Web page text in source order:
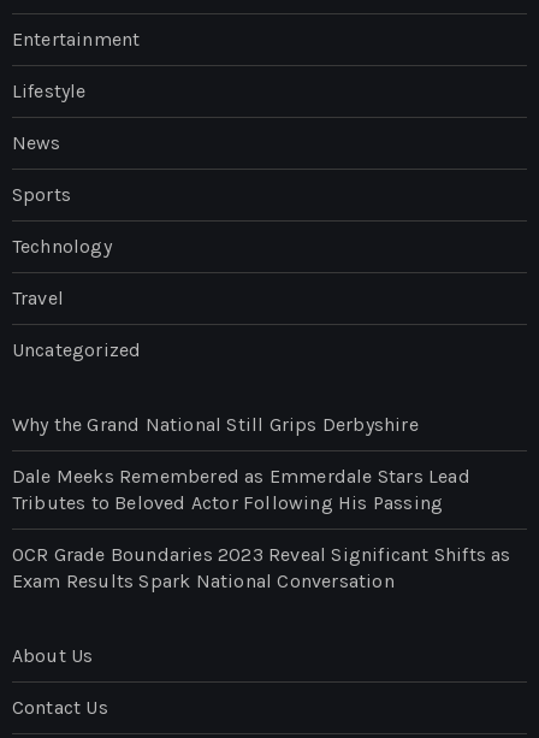
Entertainment
Lifestyle
News
Sports
Technology
Travel
Uncategorized
Why the Grand National Still Grips Derbyshire
Dale Meeks Remembered as Emmerdale Stars Lead
Tributes to Beloved Actor Following His Passing
OCR Grade Boundaries 2023 Reveal Significant Shifts as
Exam Results Spark National Conversation
About Us
Contact Us